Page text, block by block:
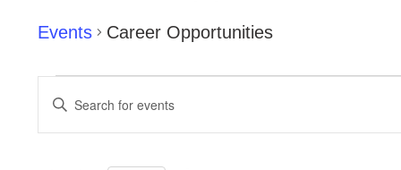
Events Career Opportunities
Events
for
Events
Search
Enter